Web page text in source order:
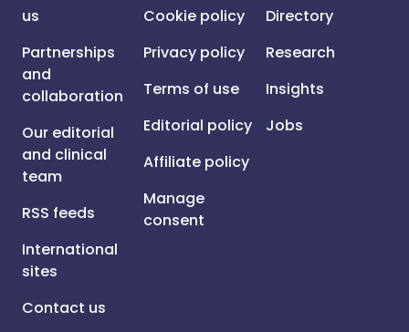
us
Partnerships
and
collaboration
Our editorial
and clinical
team
RSS feeds
International
sites
Contact us
Cookie policy
Privacy policy
Terms of use
Editorial policy
Affiliate policy
Manage
consent
Directory
Research
Insights
Jobs